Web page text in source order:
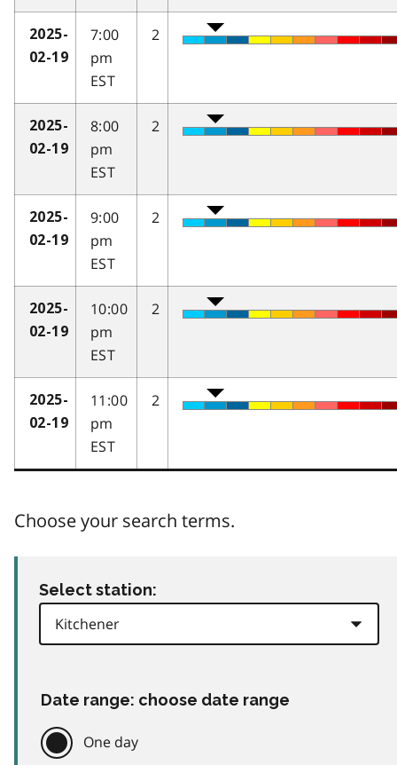
2025-
02-19
7:00
pm
EST
2
2025-
02-19
8:00
pm
EST
2
2025-
02-19
9:00
pm
EST
2
2025-
02-19
10:00
pm
EST
2
2025-
02-19
11:00
pm
EST
2
Choose your search terms.
Select station:
Date range: choose date range
One day